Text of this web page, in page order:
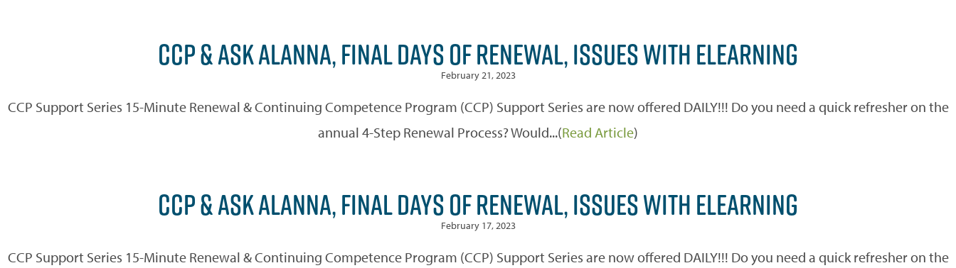
CCP & ASK ALANNA, FINAL DAYS OF RENEWAL, ISSUES WITH ELEARNING
February 21, 2023
CCP Support Series 15-Minute Renewal & Continuing Competence Program (CCP) Support Series are now offered DAILY!!! Do you need a quick refresher on the
annual 4-Step Renewal Process? Would...(Read Article)
CCP & ASK ALANNA, FINAL DAYS OF RENEWAL, ISSUES WITH ELEARNING
February 17, 2023
CCP Support Series 15-Minute Renewal & Continuing Competence Program (CCP) Support Series are now offered DAILY!!! Do you need a quick refresher on the